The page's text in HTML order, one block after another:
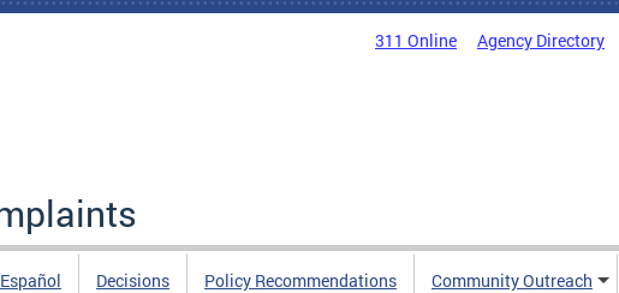
311 Online Agency Directory
Decisions Policy Recommendations Community Outreach